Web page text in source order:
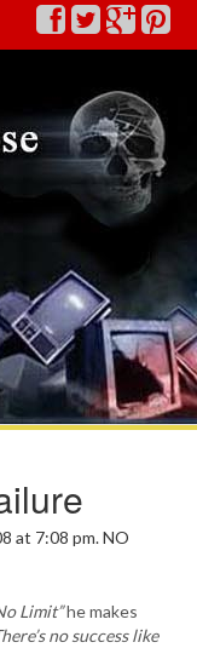
at 7:08 pm.NO
Limit”he makes
no success like